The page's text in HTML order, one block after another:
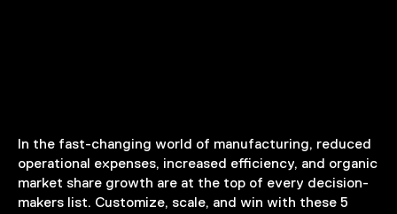
In the fast-changing world of manufacturing, reduced
operational expenses, increased efficiency, and organic
market share growth are at the top of every decision-
makers list. Customize, scale, and win with these 5